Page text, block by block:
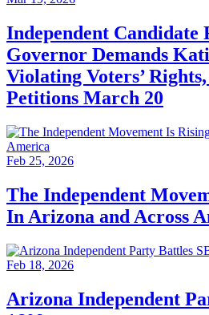
Independent Candidate
Governor Demands
Violating Voters’
Petitions March 20
Feb 25, 2026
The Independent
In Arizona and Across
Feb 18, 2026
Arizona Independent